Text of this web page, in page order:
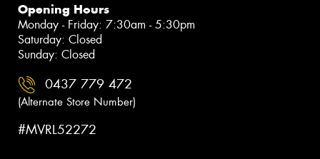
Opening Hours
Monday - Friday: 7:30am - 5:30pm
Saturday: Closed
Sunday: Closed
0437 779 472
(Alternate Store Number)
#MVRL52272